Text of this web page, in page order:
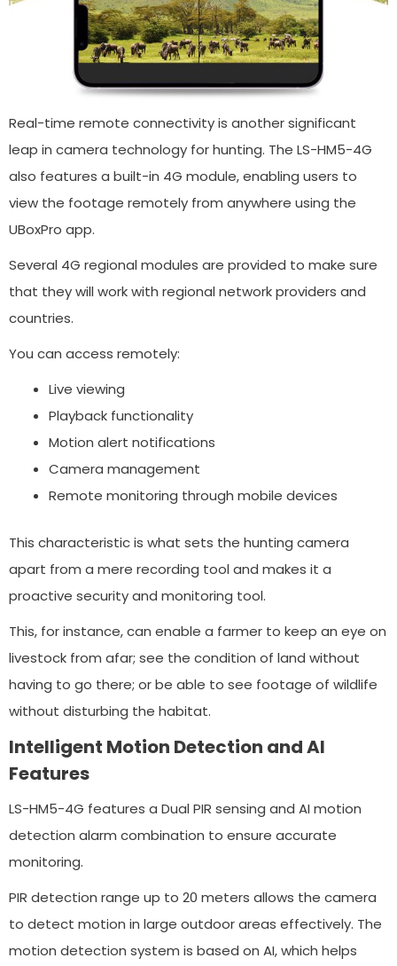
Real-time remote connectivity is another significant
leap in camera technology for hunting. The LS-HM5-4G
also features a built-in 4G module, enabling users to
view the footage remotely from anywhere using the
UBoxPro app.
Several 4G regional modules are provided to make sure
that they will work with regional network providers and
countries.
You can access remotely:
Live viewing
Playback functionality
Motion alert notifications
Camera management
Remote monitoring through mobile devices
This characteristic is what sets the hunting camera
apart from a mere recording tool and makes it a
proactive security and monitoring tool.
This, for instance, can enable a farmer to keep an eye on
livestock from afar; see the condition of land without
having to go there; or be able to see footage of wildlife
without disturbing the habitat.
Intelligent Motion Detection and AI
Features
LS-HM5-4G features a Dual PIR sensing and AI motion
detection alarm combination to ensure accurate
monitoring.
PIR detection range up to 20 meters allows the camera
to detect motion in large outdoor areas effectively. The
motion detection system is based on AI, which helps